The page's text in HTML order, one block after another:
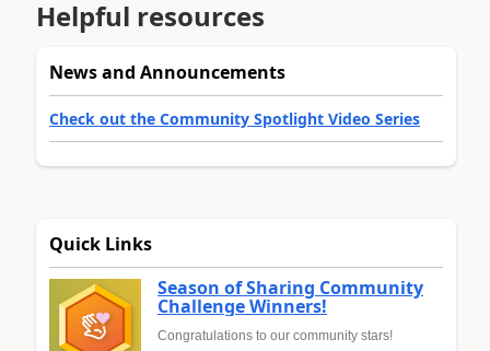
Helpful resources
News and Announcements
Check out the Community Spotlight Video Series
Quick Links
Season of Sharing Community
Challenge Winners!
Congratulations to our community stars!